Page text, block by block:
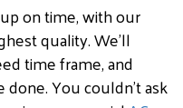
on time, with our
quality. We’ll
time frame, and
You couldn’t ask